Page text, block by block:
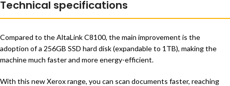
Technical specifications
Compared to the AltaLink C8100, the main improvement is the
adoption of a 256GB SSD hard disk (expandable to 1TB), making the
machine much faster and more energy-efficient.
With this new Xerox range, you can scan documents faster, reaching